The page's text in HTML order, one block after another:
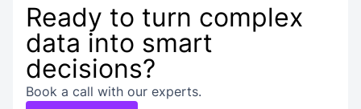
Ready to turn complex
data into smart
decisions?
Book a call with our experts.